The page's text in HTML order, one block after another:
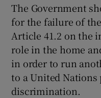
The Government
for the failure of the
Article 41.2 on the
role in the home
in order to run
to a United Nations
discrimination.